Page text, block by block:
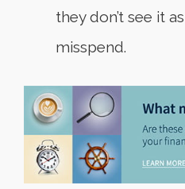
they don’t see it
misspend.